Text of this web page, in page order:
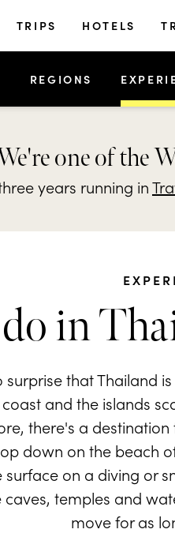
TRIPS HOTELS
REGIONS
one of the
years running in
in
surprise that Thailand
and the islands
there's a
down on the beach
on a diving or
temples and
move for as